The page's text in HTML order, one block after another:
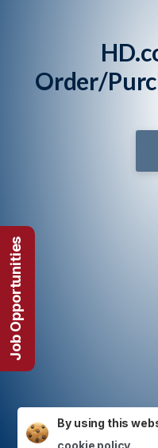
Order/
By using this
cookie policy.
Job Opportunities